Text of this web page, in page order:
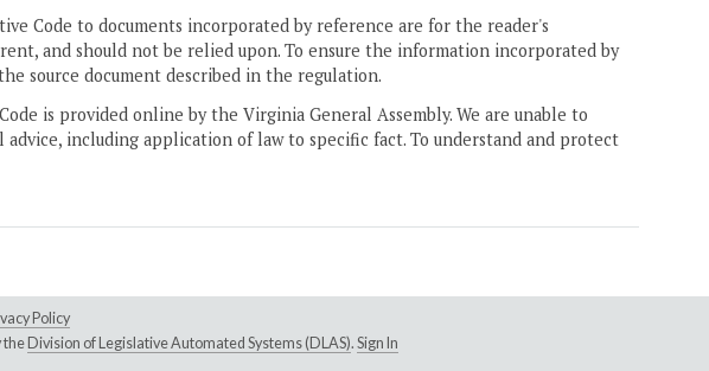
Code to documents incorporated by reference are for the reader's
and should not be relied upon. To ensure the information incorporated by
source document described in the regulation.
is provided online by the Virginia General Assembly. We are unable to
including application of law to specific fact. To understand and protect
Policy
the Division of Legislative Automated Systems (DLAS). Sign In